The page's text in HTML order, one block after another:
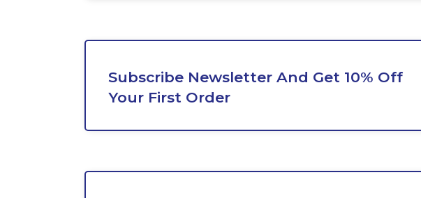
Subscribe Newsletter And Get 10% Off
Your First Order